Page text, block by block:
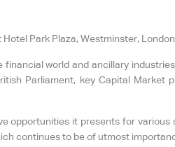
Hotel Park Plaza, Westminster,
world and ancillary
Parliament, key Capital Market
it presents for
continues to be of utmost